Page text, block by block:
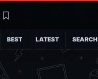
Latest
BEST LATEST SEARCH